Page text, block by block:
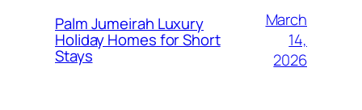
Palm Jumeirah Luxury
Holiday Homes for Short
Stays
March
14,
2026